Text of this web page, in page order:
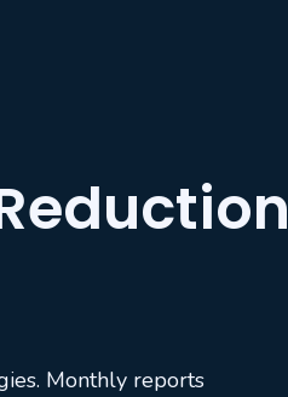
Monthly reports